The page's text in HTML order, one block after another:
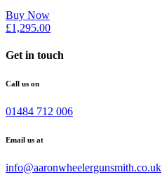
Buy Now
£1,295.00
Get in touch
Call us on
01484 712 006
Email us at
info@aaronwheelergunsmith.co.uk